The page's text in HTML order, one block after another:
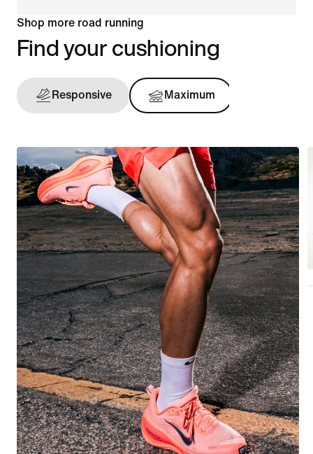
Shop more road running
Find your cushioning
Responsive Maximum